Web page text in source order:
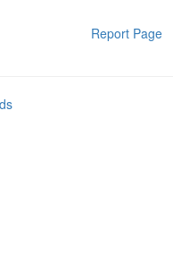
Report Page